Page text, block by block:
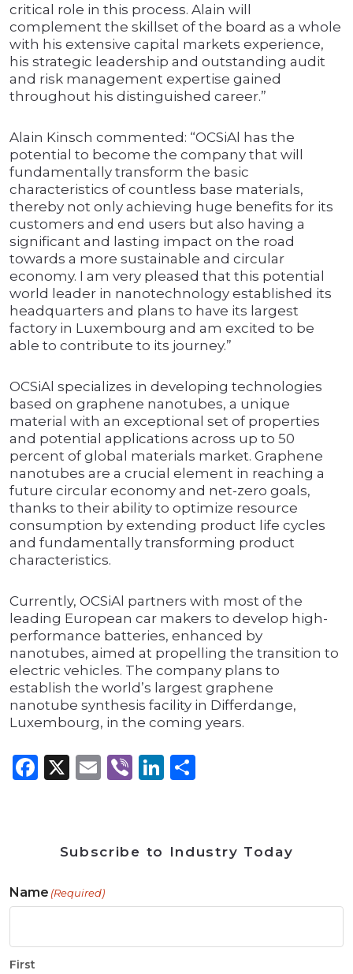
critical role in this process. Alain will
complement the skillset of the board as a whole
with his extensive capital markets experience,
his strategic leadership and outstanding audit
and risk management expertise gained
throughout his distinguished career.”
Alain Kinsch commented: “OCSiAl has the
potential to become the company that will
fundamentally transform the basic
characteristics of countless base materials,
thereby not only achieving huge benefits for its
customers and end users but also having a
significant and lasting impact on the road
towards a more sustainable and circular
economy. I am very pleased that this potential
world leader in nanotechnology established its
headquarters and plans to have its largest
factory in Luxembourg and am excited to be
able to contribute to its journey.”
OCSiAl specializes in developing technologies
based on graphene nanotubes, a unique
material with an exceptional set of properties
and potential applications across up to 50
percent of global materials market. Graphene
nanotubes are a crucial element in reaching a
future circular economy and net-zero goals,
thanks to their ability to optimize resource
consumption by extending product life cycles
and fundamentally transforming product
characteristics.
Currently, OCSiAl partners with most of the
leading European car makers to develop high-
performance batteries, enhanced by
nanotubes, aimed at propelling the transition to
electric vehicles. The company plans to
establish the world’s largest graphene
nanotube synthesis facility in Differdange,
Luxembourg, in the coming years.
Facebook
X Email
ViberLinkedIn
Subscribe to Industry Today
Name (Required)
First